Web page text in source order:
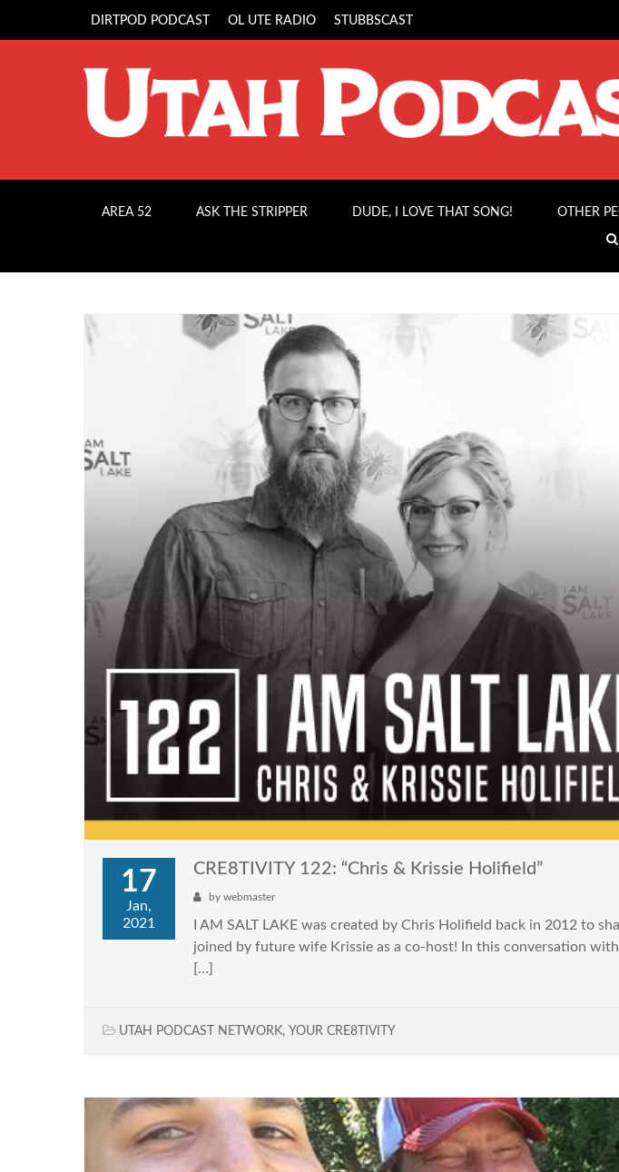
DIRTPOD PODCAST OL UTE RADIO STUBBSCAST
AREA 52 ASK THE STRIPPER DUDE, I LOVE THAT SONG! OTHER
17
Jan,
2021
CRE8TIVITY 122: “Chris & Krissie Holifield”
by webmaster
I AM SALT LAKE was created by Chris Holifield back in 2012 to
joined by future wife Krissie as a co-host! In this conversation
[…]
UTAH PODCAST NETWORK, YOUR CRE8TIVITY